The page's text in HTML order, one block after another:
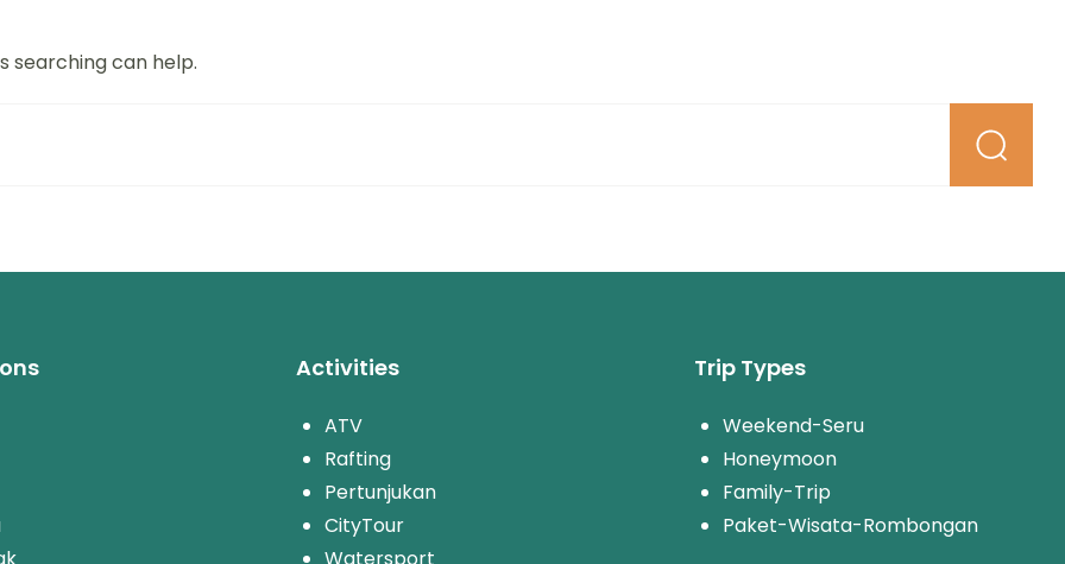
searching can help.
Activities
ATV
Rafting
Pertunjukan
CityTour
Trip Types
Weekend-Seru
Honeymoon
Family-Trip
Paket-Wisata-Rombongan